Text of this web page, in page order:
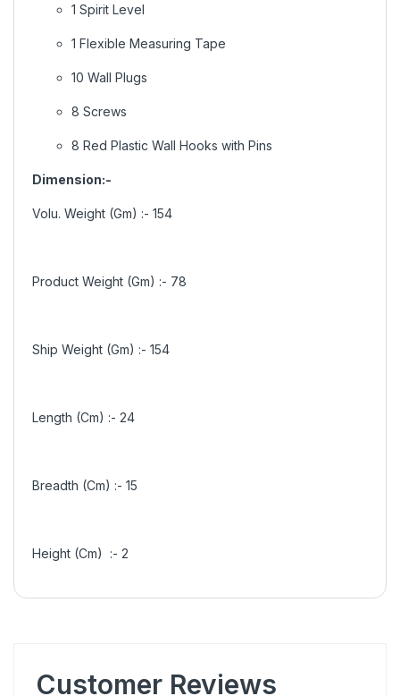
1 Spirit Level
1 Flexible Measuring Tape
10 Wall Plugs
8 Screws
8 Red Plastic Wall Hooks with Pins
Dimension:-
Volu. Weight (Gm) :- 154
Product Weight (Gm) :- 78
Ship Weight (Gm) :- 154
Length (Cm) :- 24
Breadth (Cm) :- 15
Height (Cm) :- 2
Customer Reviews